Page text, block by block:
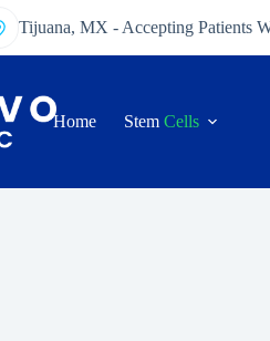
Tijuana, MX - Accepting Patients
Home Stem Cells